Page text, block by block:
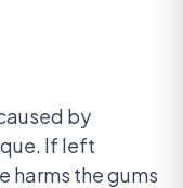
by
If left
harms the gums